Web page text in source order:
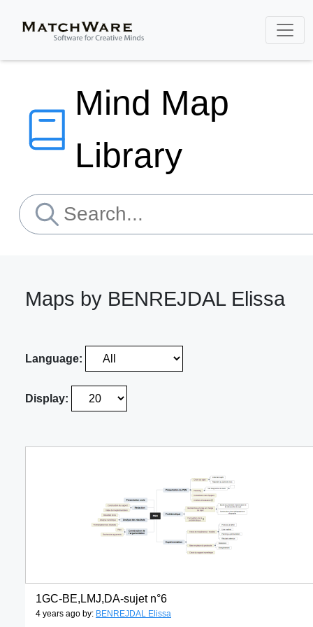
Mind Map
Library
Maps by BENREJDAL Elissa
Language:
Display:
1GC-BE,LMJ,DA-sujet n°6
4 years ago by: BENREJDAL Elissa